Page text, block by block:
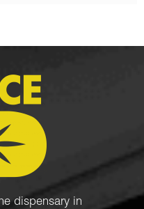
dispensary in